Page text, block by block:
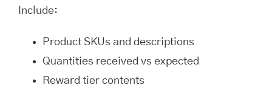
Include:
Product SKUs and descriptions
Quantities received vs expected
Reward tier contents